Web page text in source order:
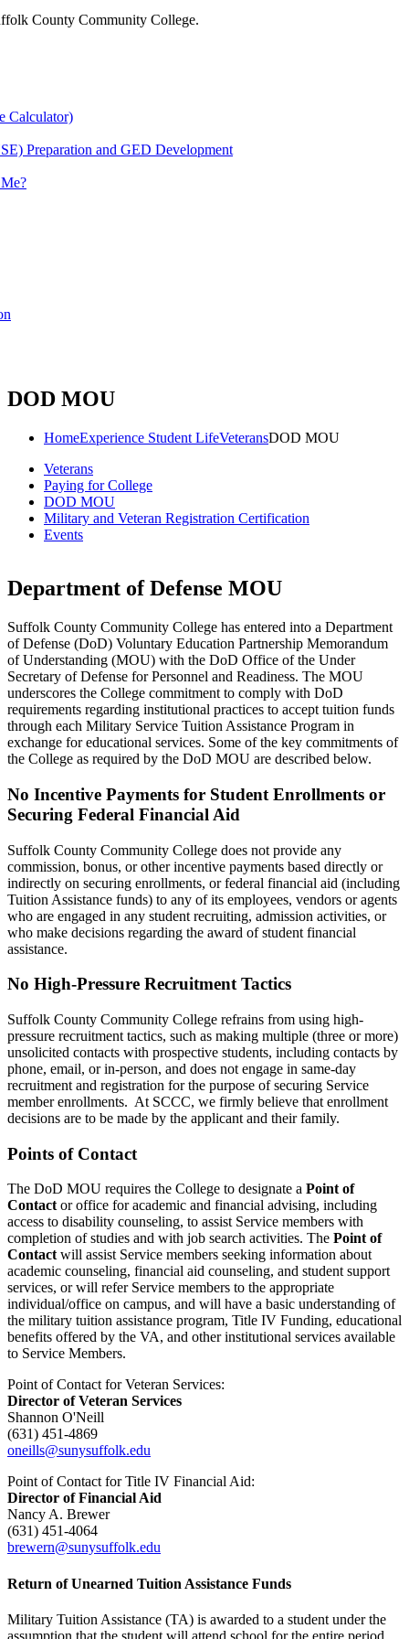
County Community College.
Calculator)
Preparation and GED Development
DOD MOU
HomeExperience Student LifeVeteransDOD MOU
Veterans
Paying for College
DOD MOU
Military and Veteran Registration Certification
Events
Department of Defense MOU
Suffolk County Community College has entered into a Department
of Defense (DoD) Voluntary Education Partnership Memorandum
of Understanding (MOU) with the DoD Office of the Under
Secretary of Defense for Personnel and Readiness. The MOU
underscores the College commitment to comply with DoD
requirements regarding institutional practices to accept tuition funds
through each Military Service Tuition Assistance Program in
exchange for educational services. Some of the key commitments of
the College as required by the DoD MOU are described below.
No Incentive Payments for Student Enrollments or
Securing Federal Financial Aid
Suffolk County Community College does not provide any
commission, bonus, or other incentive payments based directly or
indirectly on securing enrollments, or federal financial aid (including
Tuition Assistance funds) to any of its employees, vendors or agents
who are engaged in any student recruiting, admission activities, or
who make decisions regarding the award of student financial
assistance.
No High-Pressure Recruitment Tactics
Suffolk County Community College refrains from using high-
pressure recruitment tactics, such as making multiple (three or more)
unsolicited contacts with prospective students, including contacts by
phone, email, or in-person, and does not engage in same-day
recruitment and registration for the purpose of securing Service
member enrollments. At SCCC, we firmly believe that enrollment
decisions are to be made by the applicant and their family.
Points of Contact
The DoD MOU requires the College to designate a Point of
Contactor office for academic and financial advising, including
access to disability counseling, to assist Service members with
completion of studies and with job search activities. The Point of
Contactwill assist Service members seeking information about
academic counseling, financial aid counseling, and student support
services, or will refer Service members to the appropriate
individual/office on campus, and will have a basic understanding of
the military tuition assistance program, Title IV Funding, educational
benefits offered by the VA, and other institutional services available
to Service Members.
Point of Contact for Veteran Services:
Director of Veteran Services
Shannon O'Neill
(631) 451-4869
oneills@sunysuffolk.edu
Point of Contact for Title IV Financial Aid:
Director of Financial Aid
Nancy A. Brewer
(631) 451-4064
brewern@sunysuffolk.edu
Return of Unearned Tuition Assistance Funds
Military Tuition Assistance (TA) is awarded to a student under the
assumption that the student will attend school for the entire period